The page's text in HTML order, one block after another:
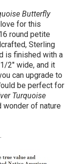
Butterfly
for this
round petite
Sterling
is finished with a
2" wide, and it
can upgrade to
be perfect for
Turquoise
wonder of nature